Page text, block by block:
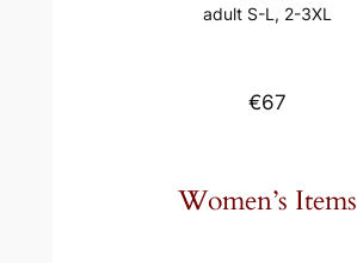
adult S-L, 2-3XL
€67
Women’s Items